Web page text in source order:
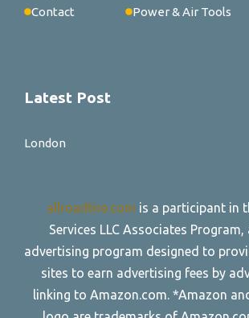
Contact
Power & Air Tools
Latest Post
London
allroadtire.com is a participant in
Services LLC Associates
advertising program designed to
sites to earn advertising fees by
linking to Amazon.com. *Amazon